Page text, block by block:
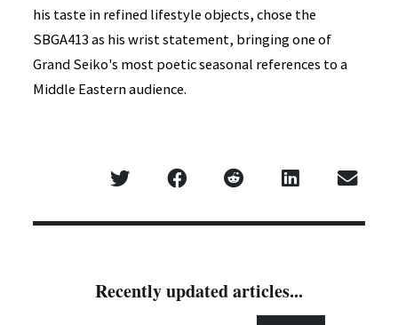
his taste in refined lifestyle objects, chose the
SBGA413 as his wrist statement, bringing one of
Grand Seiko's most poetic seasonal references to a
Middle Eastern audience.
Recently updated articles...